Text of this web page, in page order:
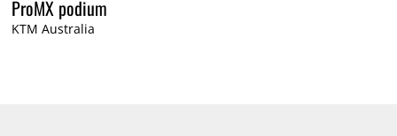
ProMX podium
KTM Australia